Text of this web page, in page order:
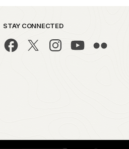
STAY CONNECTED